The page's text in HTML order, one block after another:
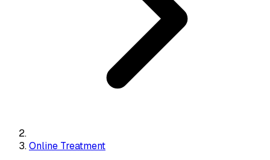
Online Treatment